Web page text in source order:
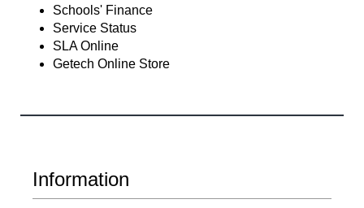
Schools' Finance
Service Status
SLA Online
Getech Online Store
Information